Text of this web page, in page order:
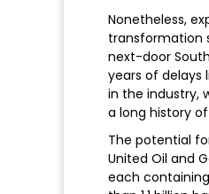
Nonetheless,
transformation
next-door
years of delays
in the industry,
a long history
The potential
United Oil and
each